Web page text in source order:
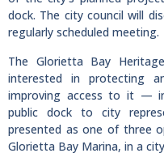
dock. The city council will
regularly scheduled meeting.
The Glorietta Bay
interested in protecting
improving access to it —
public dock to city
presented as one of three
Glorietta Bay Marina, in a